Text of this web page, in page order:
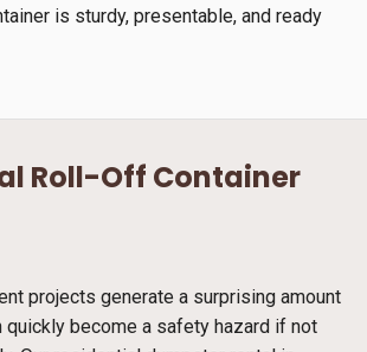
is sturdy, presentable, and ready
Roll-Off Container
projects generate a surprising amount
quickly become a safety hazard if not